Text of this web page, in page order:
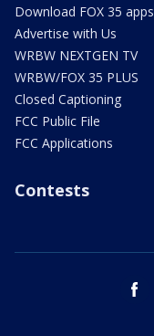
Download FOX 35 apps
Advertise with Us
WRBW NEXTGEN TV
WRBW/FOX 35 PLUS
Closed Captioning
FCC Public File
FCC Applications
Contests